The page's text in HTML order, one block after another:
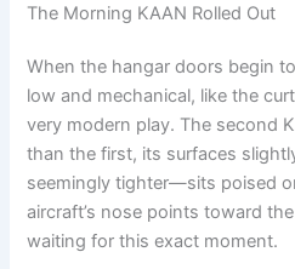
The Morning KAAN Rolled Out
When the hangar doors begin
low and mechanical, like the
very modern play. The second
than the first, its surfaces
seemingly tighter—sits poised
aircraft’s nose points toward
waiting for this exact moment.